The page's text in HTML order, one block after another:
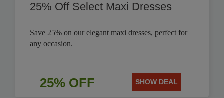
25% Off Select Maxi Dresses
Save 25% on our elegant maxi dresses, perfect for
any occasion.
25% OFF SHOW DEAL